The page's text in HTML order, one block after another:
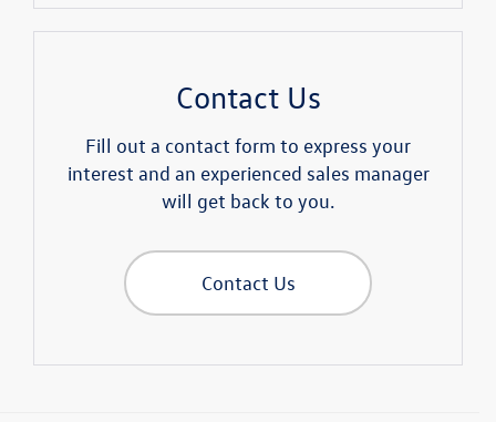
Contact Us
Fill out a contact form to express your
interest and an experienced sales manager
will get back to you.
Contact Us